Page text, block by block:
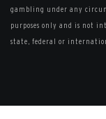
gambling under any
purposes only and is not
state, federal or